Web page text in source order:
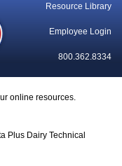
Resource Library
Employee Login
800.362.8334
online resources.
Plus Dairy Technical